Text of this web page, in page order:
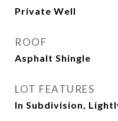
Private Well
ROOF
Asphalt Shingle
LOT FEATURES
In Subdivision,